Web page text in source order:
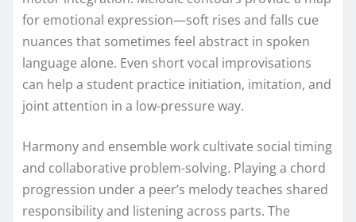
for emotional expression—soft rises and falls cue
nuances that sometimes feel abstract in spoken
language alone. Even short vocal improvisations
can help a student practice initiation, imitation, and
joint attention in a low-pressure way.
Harmony and ensemble work cultivate social timing
and collaborative problem-solving. Playing a chord
progression under a peer’s melody teaches shared
responsibility and listening across parts. The